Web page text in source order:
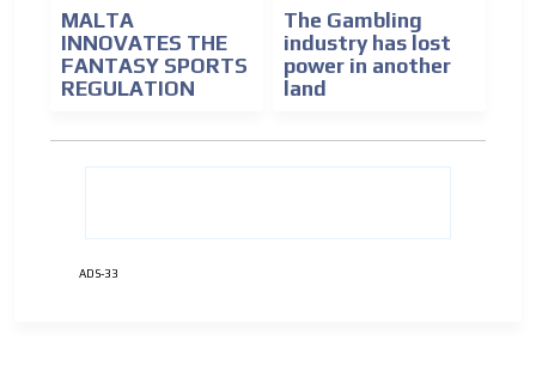
MALTA
INNOVATES THE
FANTASY SPORTS
REGULATION
The Gambling
industry has lost
power in another
land
ADS-33
ADVERTISEMENT